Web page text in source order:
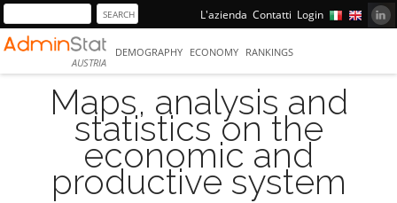
L'azienda Contatti Login
AUSTRIA
DEMOGRAPHY ECONOMY RANKINGS
Maps, analysis and
statistics on the
economic and
productive system